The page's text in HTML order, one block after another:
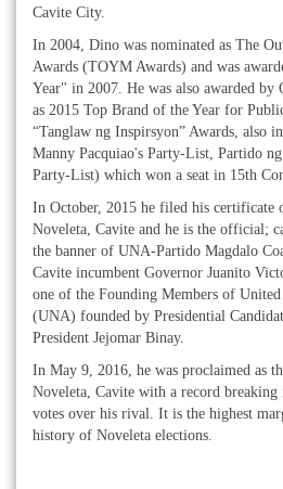
Cavite City.
In 2004, Dino was nominated as The
Awards (TOYM Awards) and was
Year" in 2007. He was also awarded
as 2015 Top Brand of the Year for
“Tanglaw ng Inspirsyon” Awards, also
Manny Pacquiao's Party-List, Partido
Party-List) which won a seat in 15th
In October, 2015 he filed his certificate
Noveleta, Cavite and he is the official;
the banner of UNA-Partido Magdalo
Cavite incumbent Governor Juanito
one of the Founding Members of
(UNA) founded by Presidential
President Jejomar Binay.
In May 9, 2016, he was proclaimed as
Noveleta, Cavite with a record
votes over his rival. It is the highest
history of Noveleta elections.